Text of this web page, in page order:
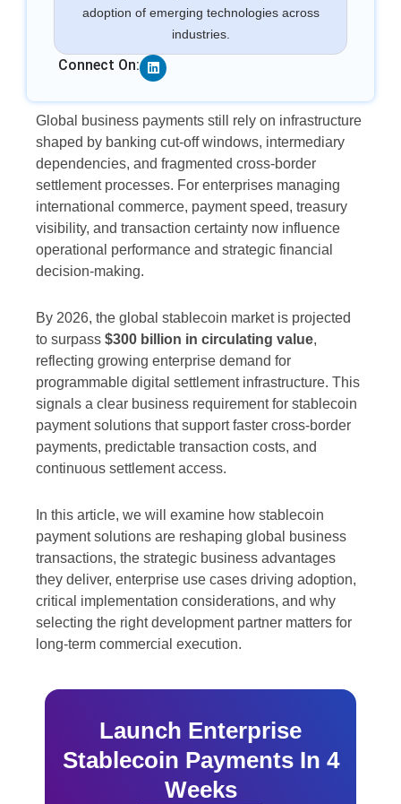
adoption of emerging technologies across
industries.
Connect On: Linkedin
Global business payments still rely on infrastructure
shaped by banking cut-off windows, intermediary
dependencies, and fragmented cross-border
settlement processes. For enterprises managing
international commerce, payment speed, treasury
visibility, and transaction certainty now influence
operational performance and strategic financial
decision-making.
By 2026, the global stablecoin market is projected
to surpass $300 billion in circulating value,
reflecting growing enterprise demand for
programmable digital settlement infrastructure. This
signals a clear business requirement for stablecoin
payment solutions that support faster cross-border
payments, predictable transaction costs, and
continuous settlement access.
In this article, we will examine how stablecoin
payment solutions are reshaping global business
transactions, the strategic business advantages
they deliver, enterprise use cases driving adoption,
critical implementation considerations, and why
selecting the right development partner matters for
long-term commercial execution.
Launch Enterprise
Stablecoin Payments In 4
Weeks